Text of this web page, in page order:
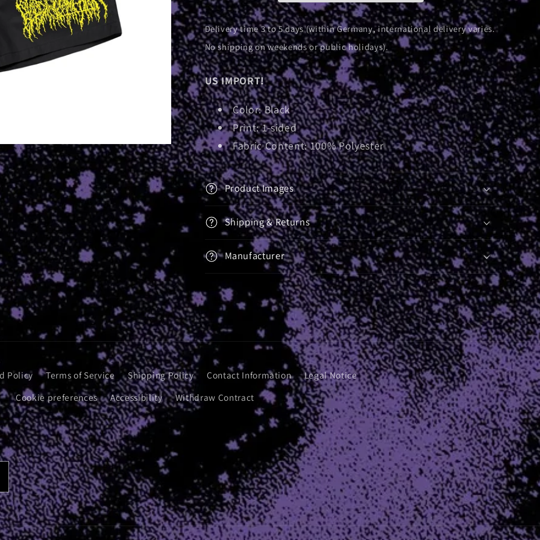
Delivery time 3 to 5 days (within Germany, international delivery varies.
No shipping on weekends or public holidays).
US IMPORT!
Color: Black
Print: 1-sided
Fabric Content: 100% Polyester
Product Images
Shipping & Returns
Manufacturer
Policy Terms of Service Shipping Policy Contact Information
Legal Notice
Cookie preferences
Accessibility Withdraw Contract